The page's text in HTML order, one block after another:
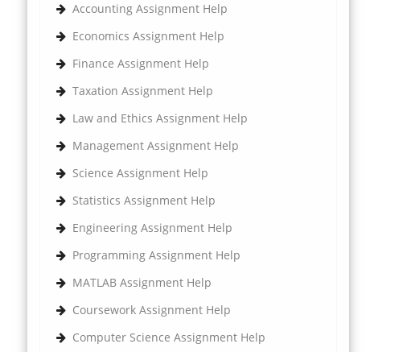
Accounting Assignment Help
Economics Assignment Help
Finance Assignment Help
Taxation Assignment Help
Law and Ethics Assignment Help
Management Assignment Help
Science Assignment Help
Statistics Assignment Help
Engineering Assignment Help
Programming Assignment Help
MATLAB Assignment Help
Coursework Assignment Help
Computer Science Assignment Help